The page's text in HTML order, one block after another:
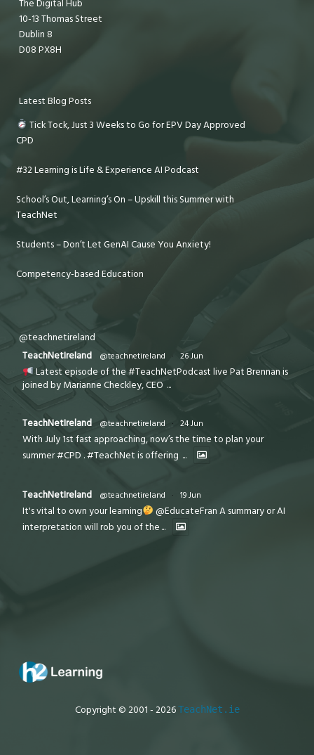
The Digital Hub
10-13 Thomas Street
Dublin 8
D08 PX8H
Latest Blog Posts
Tick Tock, Just 3 Weeks to Go for EPV Day Approved
CPD
#32 Learning is Life & Experience AI Podcast
School’s Out, Learning’s On – Upskill this Summer with
TeachNet
Students – Don’t Let GenAI Cause You Anxiety!
Competency-based Education
@teachnetireland
TeachNetIreland
@teachnetireland · 26 Jun
Latest episode of the #TeachNetPodcast live Pat Brennan is
joined by Marianne Checkley, CEO ...
TeachNetIreland @teachnetireland · 24 Jun
With July 1st fast approaching, now’s the time to plan your
summer #CPD . #TeachNet is offering ...
TeachNetIreland @teachnetireland · 19 Jun
It's vital to own your learning
@EducateFran A summary or AI
interpretation will rob you of the ...
Copyright © 2001 - 2026TeachNet.ie